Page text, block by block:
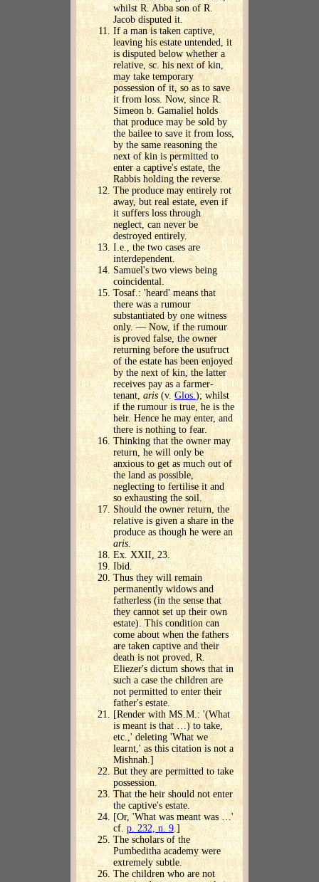
whilst R. Abba son of R.
Jacob disputed it.
If a man is taken captive,
leaving his estate untended, it
is disputed below whether a
relative, sc. his next of kin,
may take temporary
possession of it, so as to save
it from loss. Now, since R.
Simeon b. Gamaliel holds
that produce may be sold by
the bailee to save it from loss,
by the same reasoning the
next of kin is permitted to
enter a captive's estate, the
Rabbis holding the reverse.
The produce may entirely rot
away, but real estate, even if
it suffers loss through
neglect, can never be
destroyed entirely.
I.e., the two cases are
interdependent.
Samuel's two views being
coincidental.
Tosaf.: 'heard' means that
there was a rumour
substantiated by one witness
only. — Now, if the rumour
is proved false, the owner
returning before the usufruct
of the estate has been enjoyed
by the next of kin, the latter
receives pay as a farmer-
tenant, aris (v. Glos.); whilst
if the rumour is true, he is the
heir. Hence he may enter, and
there is nothing to fear.
Thinking that the owner may
return, he will only be
anxious to get as much out of
the land as possible,
neglecting to fertilise it and
so exhausting the soil.
Should the owner return, the
relative is given a share in the
produce as though he were an
aris.
Ex. XXII, 23.
Ibid.
Thus they will remain
permanently widows and
fatherless (in the sense that
they cannot set up their own
estate). This condition can
come about when the fathers
are taken captive and their
death is not proved, R.
Eliezer's dictum shows that in
such a case the children are
not permitted to enter their
father's estate.
[Render with MS.M.: '(What
is meant is that …) to take,
etc.,' deleting 'What we
learnt,' as this citation is not a
Mishnah.]
But they are permitted to take
possession.
That the heir should not enter
the captive's estate.
[Or, 'What was meant was …'
cf.p. 232, n. 9.]
The scholars of the
Pumbeditha academy were
extremely subtle.
The children who are not